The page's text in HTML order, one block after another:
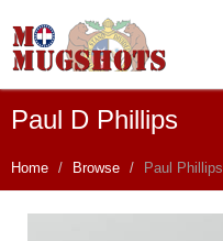
Paul D Phillips
Home Browse Paul Phillips